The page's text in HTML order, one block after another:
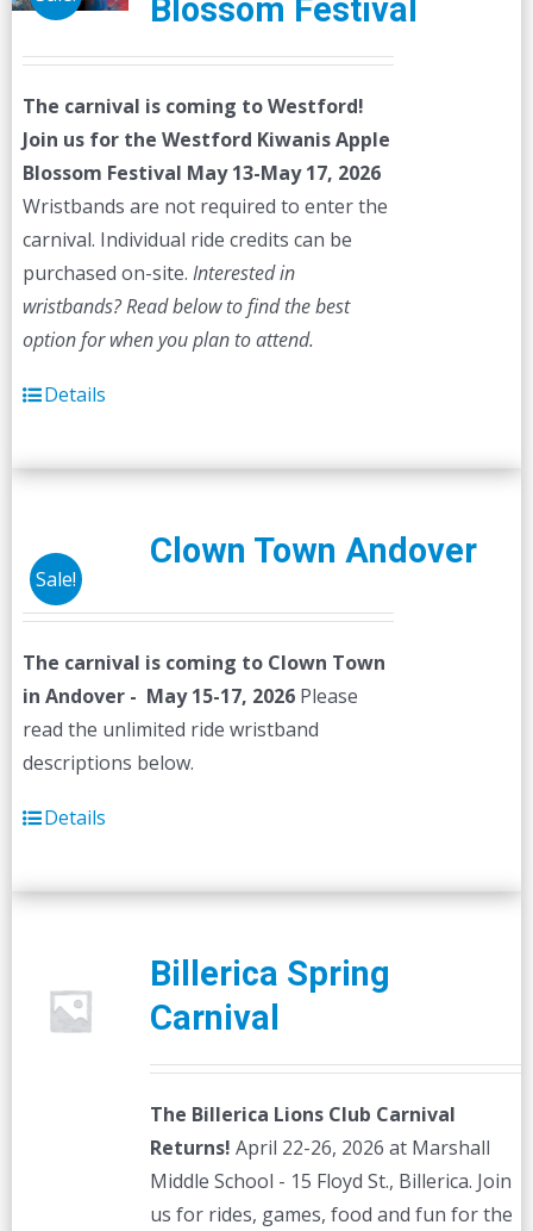
Blossom Festival
The carnival is coming to Westford!
Join us for the Westford Kiwanis Apple
Blossom Festival May 13-May 17, 2026
Wristbands are not required to enter the
carnival. Individual ride credits can be
purchased on-site. Interested in
wristbands? Read below to find the best
option for when you plan to attend.
Details
Sale!
Clown Town Andover
The carnival is coming to Clown Town
in Andover - May 15-17, 2026 Please
read the unlimited ride wristband
descriptions below.
Details
Billerica Spring
Carnival
The Billerica Lions Club Carnival
Returns! April 22-26, 2026 at Marshall
Middle School - 15 Floyd St., Billerica. Join
us for rides, games, food and fun for the